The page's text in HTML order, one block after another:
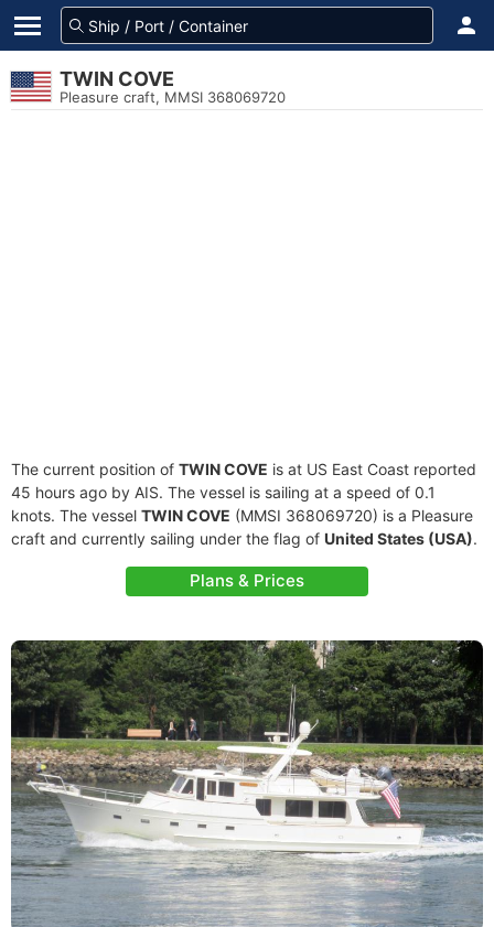
TWIN COVE
Pleasure craft, MMSI 368069720
The current position of TWIN COVE is at US East Coast reported
45 hours ago by AIS. The vessel is sailing at a speed of 0.1
knots. The vessel TWIN COVE (MMSI 368069720) is a Pleasure
craft and currently sailing under the flag of United States (USA).
Plans & Prices